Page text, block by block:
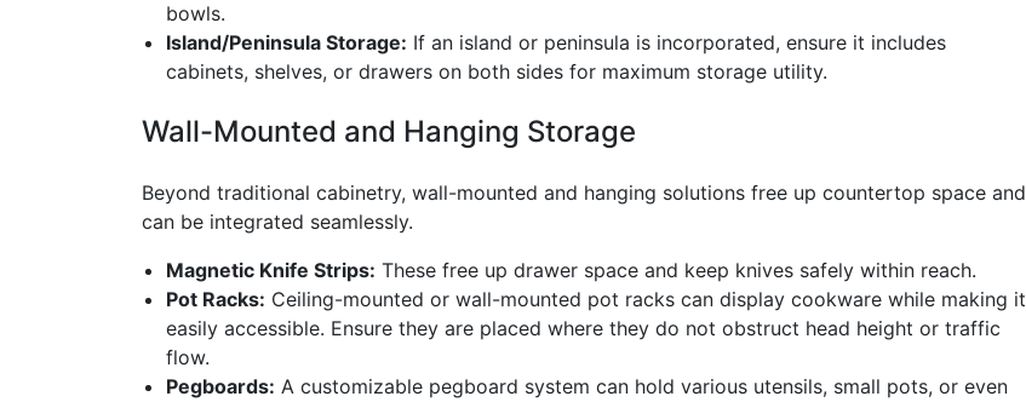
bowls.
Island/Peninsula Storage: If an island or peninsula is incorporated, ensure it includes
cabinets, shelves, or drawers on both sides for maximum storage utility.
Wall-Mounted and Hanging Storage
Beyond traditional cabinetry, wall-mounted and hanging solutions free up countertop space and
can be integrated seamlessly.
Magnetic Knife Strips: These free up drawer space and keep knives safely within reach.
Pot Racks: Ceiling-mounted or wall-mounted pot racks can display cookware while making it
easily accessible. Ensure they are placed where they do not obstruct head height or traffic
flow.
Pegboards: A customizable pegboard system can hold various utensils, small pots, or even